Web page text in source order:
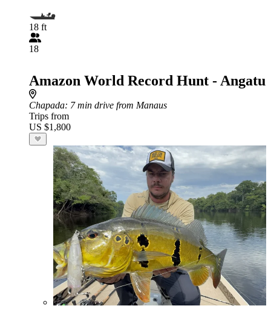
18 ft
18
Amazon World Record Hunt - Angatu
Chapada: 7 min drive from Manaus
Trips from
US $1,800